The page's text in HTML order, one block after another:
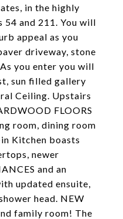
in the highly
and 211. You will
appeal as you
driveway, stone
you enter you will
sun filled gallery
Ceiling. Upstairs
FLOORS
room, dining room
Kitchen boasts
newer
and an
updated ensuite,
head. NEW
family room! The